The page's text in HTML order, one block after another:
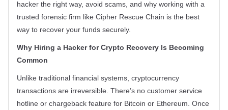
hacker the right way, avoid scams, and why working with a
trusted forensic firm like Cipher Rescue Chain is the best
way to recover your funds securely.
Why Hiring a Hacker for Crypto Recovery Is Becoming
Common
Unlike traditional financial systems, cryptocurrency
transactions are irreversible. There’s no customer service
hotline or chargeback feature for Bitcoin or Ethereum. Once